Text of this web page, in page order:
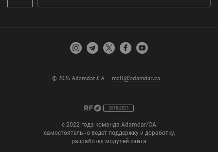
© 2026 Adamdar.CA mail@adamdar.ca
2018-2021
с 2022 года команда Adamdar/CA
самостоятельно ведет поддержку и доработку,
разработку модулей сайта